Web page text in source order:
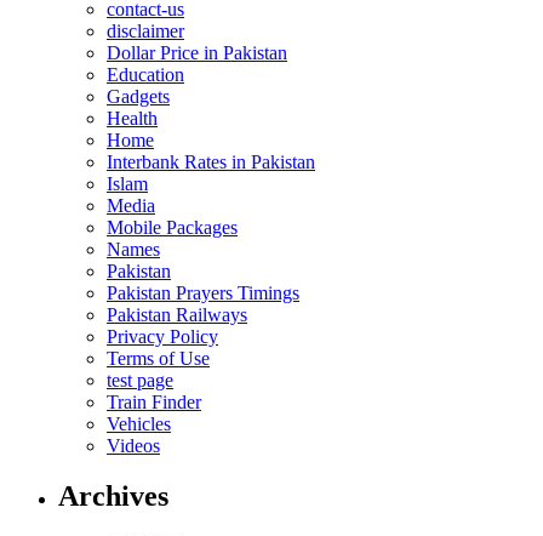
contact-us
disclaimer
Dollar Price in Pakistan
Education
Gadgets
Health
Home
Interbank Rates in Pakistan
Islam
Media
Mobile Packages
Names
Pakistan
Pakistan Prayers Timings
Pakistan Railways
Privacy Policy
Terms of Use
test page
Train Finder
Vehicles
Videos
Archives